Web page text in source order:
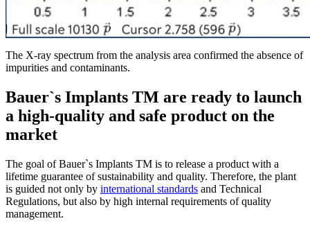
The X-ray spectrum from the analysis area confirmed the absence of
impurities and contaminants.
Bauer`s Implants TM are ready to launch
a high-quality and safe product on the
market
The goal of Bauer`s Implants TM is to release a product with a
lifetime guarantee of sustainability and quality. Therefore, the plant
is guided not only by international standards and Technical
Regulations, but also by high internal requirements of quality
management.